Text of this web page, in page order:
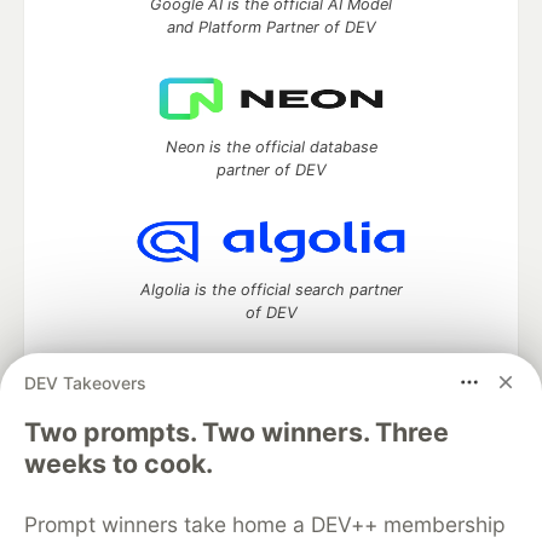
DEV Takeovers
Two prompts. Two winners. Three
weeks to cook.
Prompt winners take home a DEV++ membership
Google AI is the official AI Model
and Platform Partner of DEV
Neon is the official database
partner of DEV
Algolia is the official search partner
of DEV
DEV Community— A space to discuss and keep up software
development and manage your software career
Home
DEV Challenges
Organization Accounts
DEV Showcase About Contact